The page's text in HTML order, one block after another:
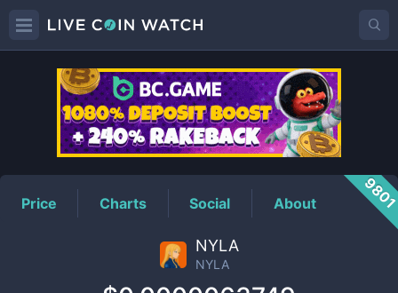
NYLAPrice
Price Charts Social About
NYLA
NYLA